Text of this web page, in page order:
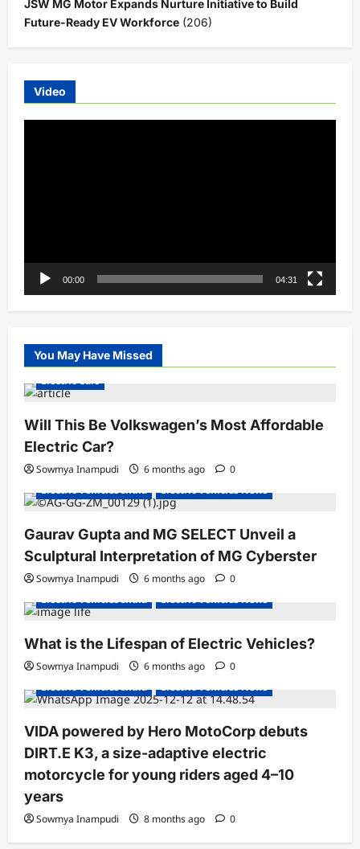
JSW MG Motor Expands Nurture Initiative to Build
Future-Ready EV Workforce (206)
Video
00:00 04:31
You May Have Missed
Electric Cars
Will This Be Volkswagen’s Most Affordable
Electric Car?
Sowmya Inampudi 6 months ago
0
Electric Vehicles India
Electric Vehicles News
Gaurav Gupta and MG SELECT Unveil a
Sculptural Interpretation of MG Cyberster
Sowmya Inampudi 6 months ago
0
Electric Vehicles India
Electric Vehicles News
What is the Lifespan of Electric Vehicles?
Sowmya Inampudi 6 months ago 0
Electric Bikes
Electric Scooters
Electric Vehicles India
Electric Vehicles News
VIDA powered by Hero MotoCorp debuts
DIRT.E K3, a size-adaptive electric
motorcycle for young riders aged 4–10
years
Sowmya Inampudi 8 months ago 0